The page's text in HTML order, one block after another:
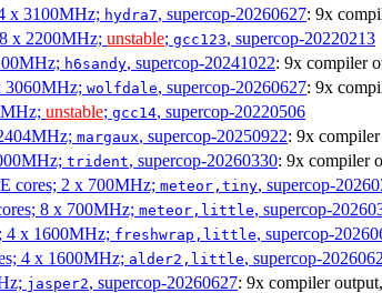
x 3100MHz; hydra7, supercop-20260627: 9x
x 2200MHz; unstable; gcc123, supercop-20220213
h6sandy, supercop-20241022: 9x compiler
3060MHz; wolfdale, supercop-20260627: 9x
unstable; gcc14, supercop-20220506
margaux, supercop-20250922: 9x
trident, supercop-20260330: 9x compiler
cores; 2 x 700MHz; meteor,tiny, supercop-
8 x 700MHz; meteor,little, supercop-
4 x 1600MHz; freshwrap,little, supercop-
4 x 1600MHz; alder2,little, supercop-
jasper2, supercop-20260627: 9x compiler